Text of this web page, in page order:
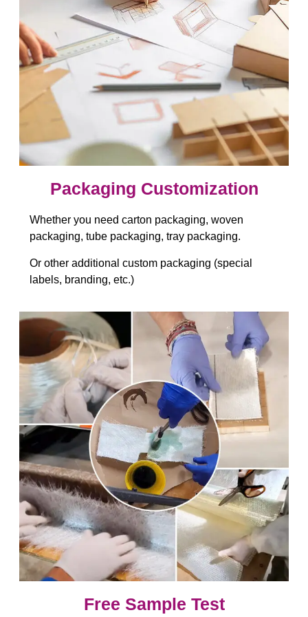
Packaging Customization​​​​​​​
Whether you need carton packaging, woven
packaging, tube packaging, tray packaging.
Or other additional custom packaging (special
labels, branding, etc.)
Free Sample Test​​​​​​​